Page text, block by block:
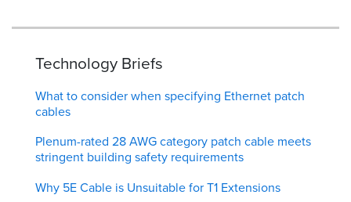
Technology Briefs
What to consider when specifying Ethernet patch
cables
Plenum-rated 28 AWG category patch cable meets
stringent building safety requirements
Why 5E Cable is Unsuitable for T1 Extensions